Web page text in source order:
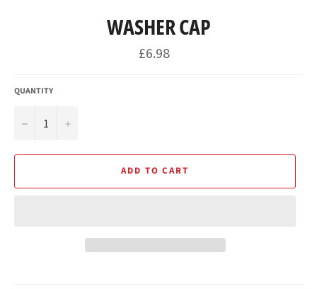
WASHER CAP
Regular
price
£6.98
QUANTITY
− +
ADD TO CART